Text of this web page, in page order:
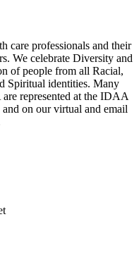
care professionals and their
We celebrate Diversity and
of people from all Racial,
Spiritual identities. Many
represented at the IDAA
on our virtual and email